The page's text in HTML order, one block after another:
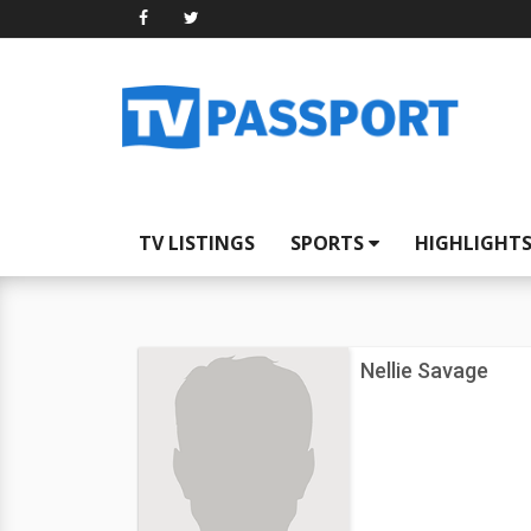
TV LISTINGS SPORTS
Nellie Savage